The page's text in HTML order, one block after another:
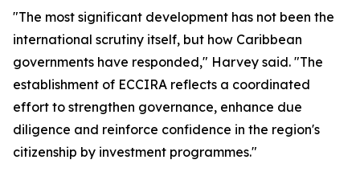
"The most significant development has not been the
international scrutiny itself, but how Caribbean
governments have responded," Harvey said. "The
establishment of ECCIRA reflects a coordinated
effort to strengthen governance, enhance due
diligence and reinforce confidence in the region's
citizenship by investment programmes."